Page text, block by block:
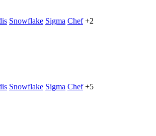
Snowflake Sigma Chef +2
Snowflake Sigma Chef +5